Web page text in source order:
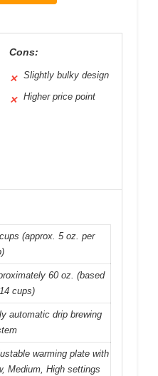
Cons:
✕ Slightly bulky design
✕ Higher price point
(approx. 5 oz. per
60 oz. (based
cups)
automatic drip brewing
warming plate with
Medium, High settings